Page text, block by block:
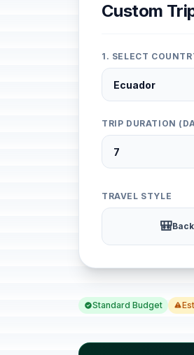
Custom
1. SELECT
TRIP DURATION
TRAVEL STYLE
🎒
Standard Budget